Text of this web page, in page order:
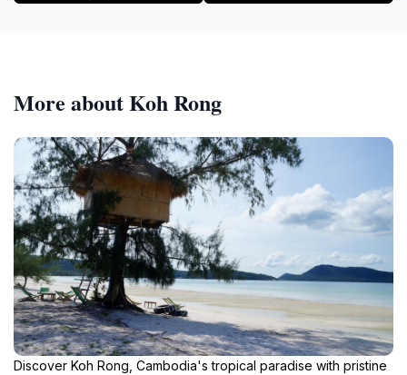
More about Koh Rong
Discover Koh Rong, Cambodia's tropical paradise with pristine